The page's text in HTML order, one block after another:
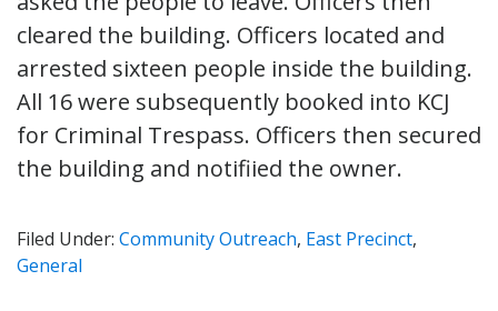
cleared the building. Officers located and
arrested sixteen people inside the building.
All 16 were subsequently booked into KCJ
for Criminal Trespass. Officers then secured
the building and notifiied the owner.
Filed Under: Community Outreach, East Precinct,
General